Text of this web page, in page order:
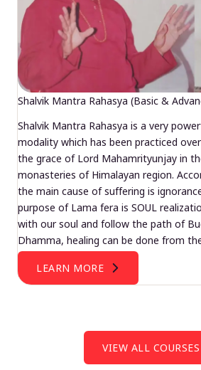
Shalvik Mantra Rahasya (Basic &
Shalvik Mantra Rahasya is a very
modality which has been practiced
the grace of Lord Mahamrityunjay in
monasteries of Himalayan region.
the main cause of suffering is
purpose of Lama fera is SOUL
with our soul and follow the path of
Dhamma, healing can be done from
LEARN MORE
VIEW ALL COURSES